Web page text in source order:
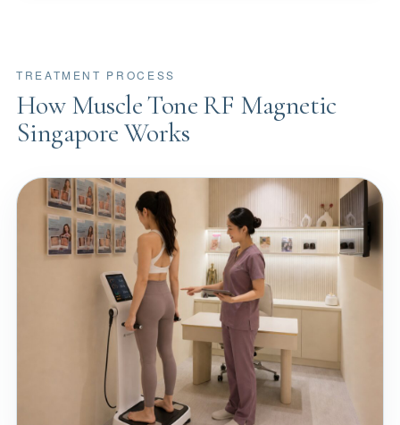
TREATMENT PROCESS
How Muscle Tone RF Magnetic
Singapore Works